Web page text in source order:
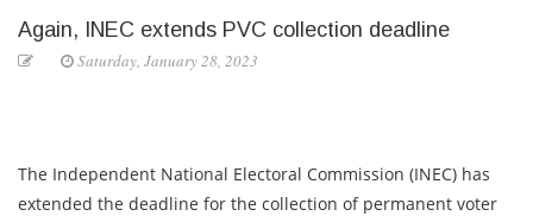
Again, INEC extends PVC collection deadline
Saturday, January 28, 2023
The Independent National Electoral Commission (INEC) has
extended the deadline for the collection of permanent voter